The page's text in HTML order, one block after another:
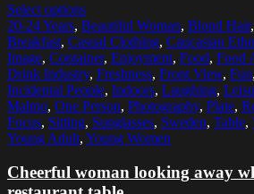
Select options
20-24 Years, Beautiful Woman, Blond Hair,
Breakfast, Casual Clothing, Caucasian
Image, Container, Enjoyment, Food, Food
Drink Industry, Freshness, Front View, Fun,
Incidental People, Indoors, Laughing,
Malmo, One Person, Photography, Plate,
Focus, Sitting, Sunglasses, Sweden, Table,
Young Adult, Young Women
Cheerful woman looking away